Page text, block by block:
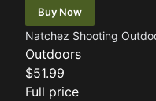
Buy Now
Natchez Shooting
Outdoors
$51.99
Full price